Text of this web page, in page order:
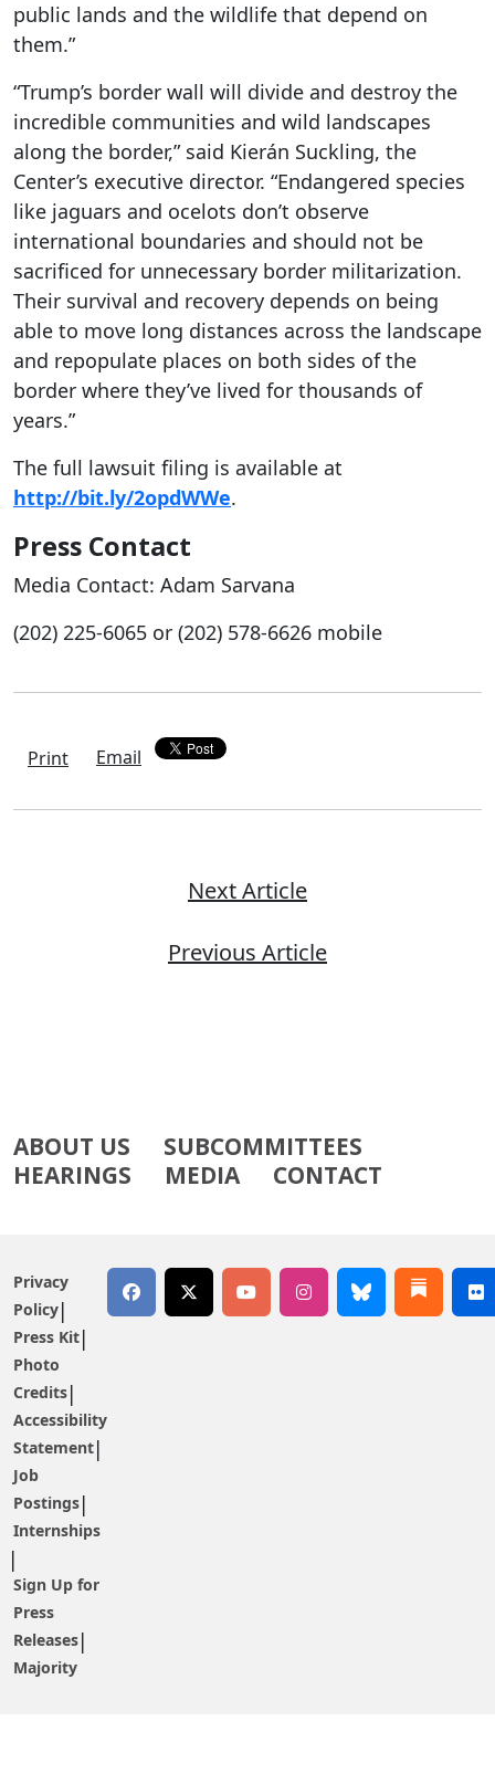
public lands and the wildlife that depend on
them.”
“Trump’s border wall will divide and destroy the
incredible communities and wild landscapes
along the border,” said Kierán Suckling, the
Center’s executive director. “Endangered species
like jaguars and ocelots don’t observe
international boundaries and should not be
sacrificed for unnecessary border militarization.
Their survival and recovery depends on being
able to move long distances across the landscape
and repopulate places on both sides of the
border where they’ve lived for thousands of
years.”
The full lawsuit filing is available at
http://bit.ly/2opdWWe.
Press Contact
Media Contact: Adam Sarvana
(202) 225-6065 or (202) 578-6626 mobile
Print Email
Next Article
Previous Article
ABOUT US
SUBCOMMITTEES
HEARINGS
MEDIA CONTACT
Privacy
Policy
Press Kit
Photo
Credits
Accessibility
Statement
Job
Postings
Internships
Sign Up for
Press
Releases
Majority